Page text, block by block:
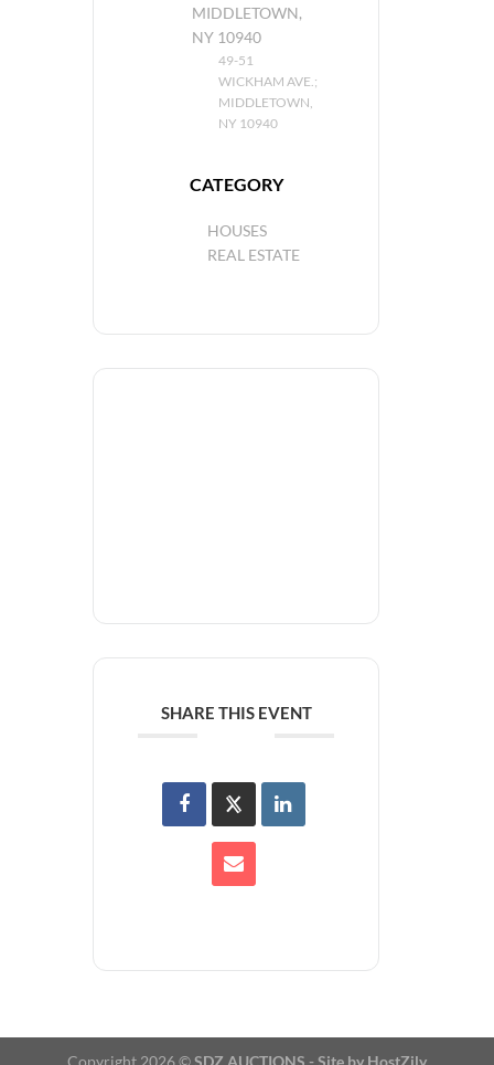
MIDDLETOWN,
NY 10940
49-51
WICKHAM AVE.;
MIDDLETOWN,
NY 10940
CATEGORY
HOUSES
REAL ESTATE
SHARE THIS EVENT
Copyright 2026 © SDZ AUCTIONS - Site by HostZily